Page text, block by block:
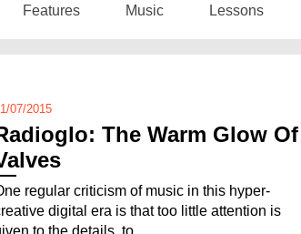
Features Music Lessons
07/2015
The Warm Glow Of
regular criticism of music in this hyper-
digital era is that too little attention is
to the details, to ...